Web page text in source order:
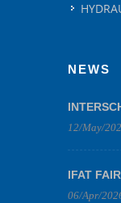
NEWS
12/May/
IFAT
06/Apr/